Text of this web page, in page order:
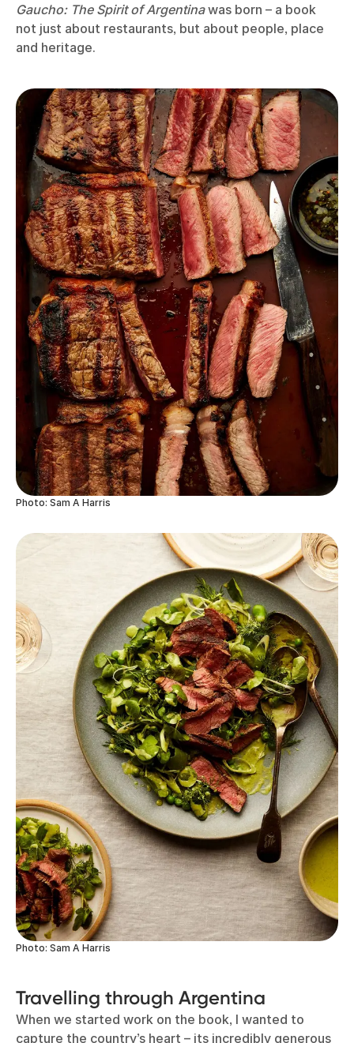
Gaucho: The Spirit of Argentinawas born – a book
not just about restaurants, but about people, place
and heritage.
Photo: Sam A Harris
Photo: Sam A Harris
Travelling through Argentina
When we started work on the book, I wanted to
capture the country’s heart – its incredibly generous